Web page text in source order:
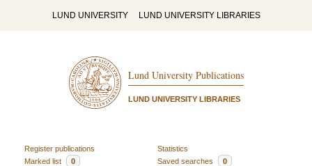
LUND UNIVERSITY LUND UNIVERSITY LIBRARIES
Lund University Publications
LUND UNIVERSITY LIBRARIES
Register publications
Statistics
Marked list
0 Saved searches 0